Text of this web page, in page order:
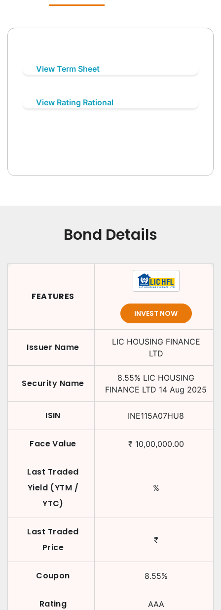
View Term Sheet
View Rating Rational
Bond Details
FEATURES
INVEST NOW
Issuer Name
LIC HOUSING FINANCE
LTD
Security Name 8.55% LIC HOUSING
FINANCE LTD 14 Aug 2025
ISIN INE115A07HU8
Face Value ₹ 10,00,000.00
Last Traded
Yield (YTM /
YTC)
%
Last Traded
Price
₹
Coupon 8.55%
Rating AAA